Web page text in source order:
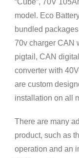
“Cube”, 70V
model. Eco
bundled
70v charger CAN
pigtail, CAN
converter with
are custom
installation on all
There are many
product, such as
operation and an